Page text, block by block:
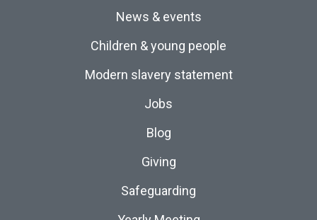
News & events
Children & young people
Modern slavery statement
Jobs
Blog
Giving
Safeguarding